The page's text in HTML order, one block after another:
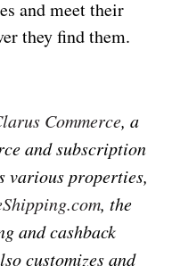
and meet their
they find them.
Commerce, a
and subscription
various properties,
, the
and cashback
customizes and